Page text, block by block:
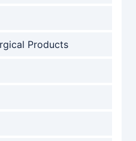
Products